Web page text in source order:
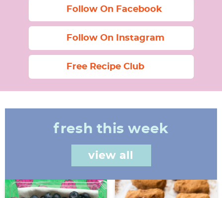
Follow On Facebook
Follow On Instagram
Free Recipe Club
fresh this week
view all